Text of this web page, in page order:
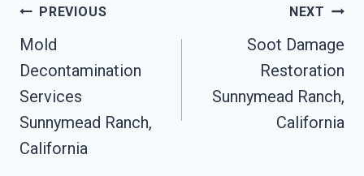
Post
Navigation
PREVIOUS
Mold
Decontamination
Services
Sunnymead Ranch,
California
NEXT
Soot Damage
Restoration
Sunnymead Ranch,
California